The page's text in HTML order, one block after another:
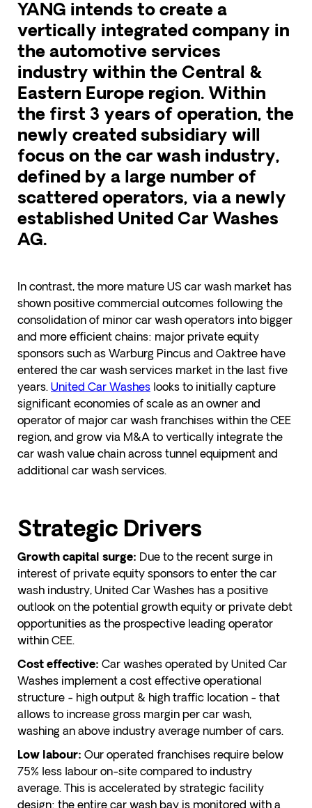
YANG intends to create a
vertically integrated company in
the automotive services
industry within the Central &
Eastern Europe region. Within
the first 3 years of operation, the
newly created subsidiary will
focus on the car wash industry,
defined by a large number of
scattered operators, via a newly
established United Car Washes
AG.
In contrast, the more mature US car wash market has
shown positive commercial outcomes following the
consolidation of minor car wash operators into bigger
and more efficient chains: major private equity
sponsors such as Warburg Pincus and Oaktree have
entered the car wash services market in the last five
years.United Car Washes looks to initially capture
significant economies of scale as an owner and
operator of major car wash franchises within the CEE
region, and grow via M&A to vertically integrate the
car wash value chain across tunnel equipment and
additional car wash services.
Strategic Drivers
Growth capital surge: Due to the recent surge in
interest of private equity sponsors to enter the car
wash industry, United Car Washes has a positive
outlook on the potential growth equity or private debt
opportunities as the prospective leading operator
within CEE.
Cost effective: Car washes operated by United Car
Washes implement a cost effective operational
structure - high output & high traffic location - that
allows to increase gross margin per car wash,
washing an above industry average number of cars.
Low labour: Our operated franchises require below
75% less labour on-site compared to industry
average. This is accelerated by strategic facility